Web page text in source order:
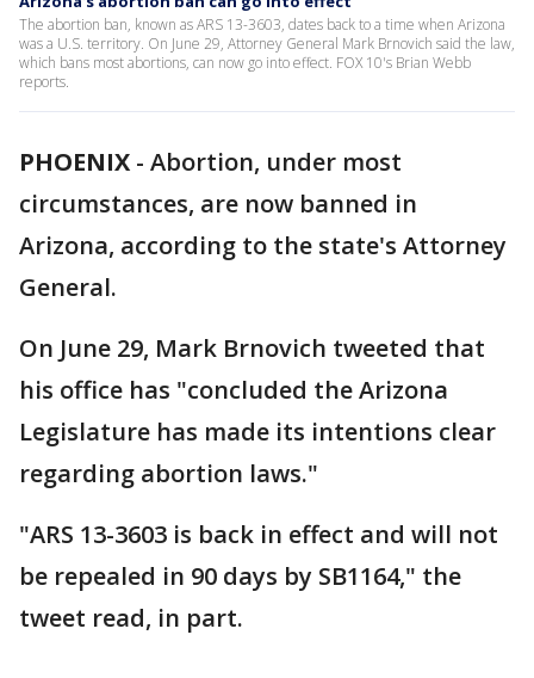
The abortion ban, known as ARS 13-3603, dates back to a time when Arizona
was a U.S. territory. On June 29, Attorney General Mark Brnovich said the law,
which bans most abortions, can now go into effect. FOX 10's Brian Webb
reports.
PHOENIX - Abortion, under most
circumstances, are now banned in
Arizona, according to the state's Attorney
General.
On June 29, Mark Brnovich tweeted that
his office has "concluded the Arizona
Legislature has made its intentions clear
regarding abortion laws."
"ARS 13-3603 is back in effect and will not
be repealed in 90 days by SB1164," the
tweet read, in part.